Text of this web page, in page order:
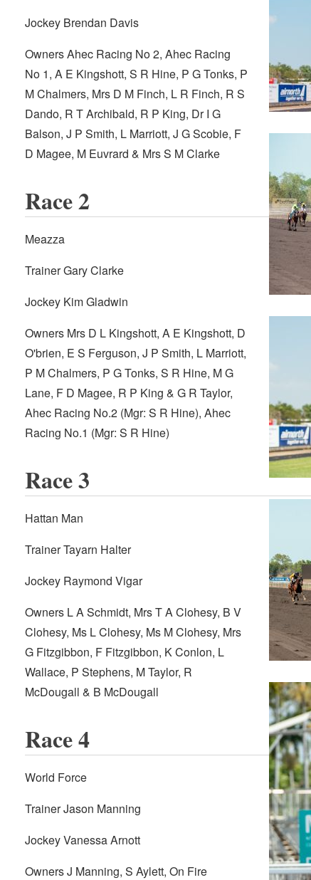
Jockey Brendan Davis
Owners Ahec Racing No 2, Ahec Racing
No 1, A E Kingshott, S R Hine, P G Tonks, P
M Chalmers, Mrs D M Finch, L R Finch, R S
Dando, R T Archibald, R P King, Dr I G
Balson, J P Smith, L Marriott, J G Scobie, F
D Magee, M Euvrard & Mrs S M Clarke
Race 2
Meazza
Trainer Gary Clarke
Jockey Kim Gladwin
Owners Mrs D L Kingshott, A E Kingshott, D
O'brien, E S Ferguson, J P Smith, L Marriott,
P M Chalmers, P G Tonks, S R Hine, M G
Lane, F D Magee, R P King & G R Taylor,
Ahec Racing No.2 (Mgr: S R Hine), Ahec
Racing No.1 (Mgr: S R Hine)
Race 3
Hattan Man
Trainer Tayarn Halter
Jockey Raymond Vigar
Owners L A Schmidt, Mrs T A Clohesy, B V
Clohesy, Ms L Clohesy, Ms M Clohesy, Mrs
G Fitzgibbon, F Fitzgibbon, K Conlon, L
Wallace, P Stephens, M Taylor, R
McDougall & B McDougall
Race 4
World Force
Trainer Jason Manning
Jockey Vanessa Arnott
Owners J Manning, S Aylett, On Fire